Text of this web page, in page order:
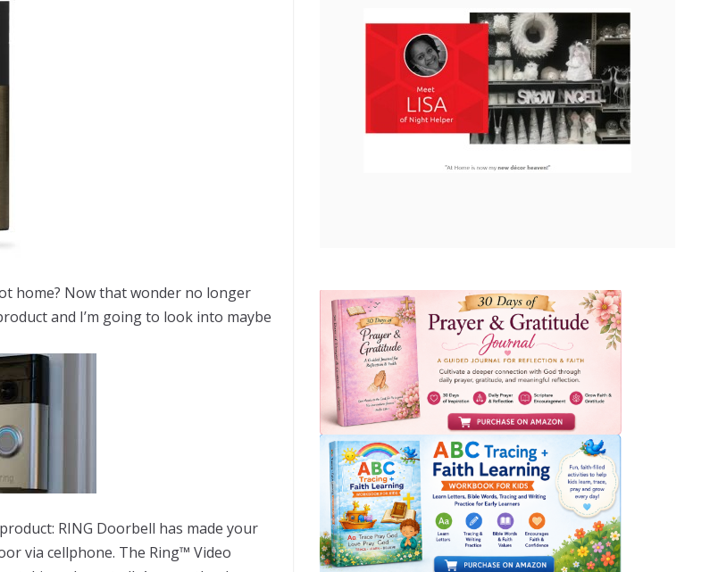
home? Now that wonder no longer
and I’m going to look into maybe
RING Doorbell has made your
via cellphone. The Ring™ Video